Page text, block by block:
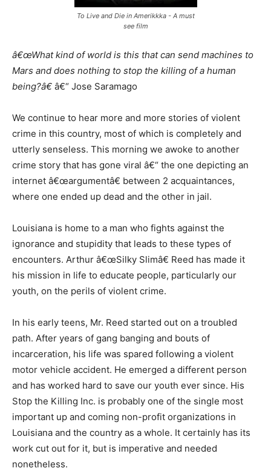
To Live and Die in Amerikkka - A must
see film
â€œWhat kind of world is this that can send machines to
Mars and does nothing to stop the killing of a human
being?â€ â€“ Jose Saramago
We continue to hear more and more stories of violent
crime in this country, most of which is completely and
utterly senseless. This morning we awoke to another
crime story that has gone viral â€“ the one depicting an
internet â€œargumentâ€ between 2 acquaintances,
where one ended up dead and the other in jail.
Louisiana is home to a man who fights against the
ignorance and stupidity that leads to these types of
encounters. Arthur â€œSilky Slimâ€ Reed has made it
his mission in life to educate people, particularly our
youth, on the perils of violent crime.
In his early teens, Mr. Reed started out on a troubled
path. After years of gang banging and bouts of
incarceration, his life was spared following a violent
motor vehicle accident. He emerged a different person
and has worked hard to save our youth ever since. His
Stop the Killing Inc. is probably one of the single most
important up and coming non-profit organizations in
Louisiana and the country as a whole. It certainly has its
work cut out for it, but is imperative and needed
nonetheless.